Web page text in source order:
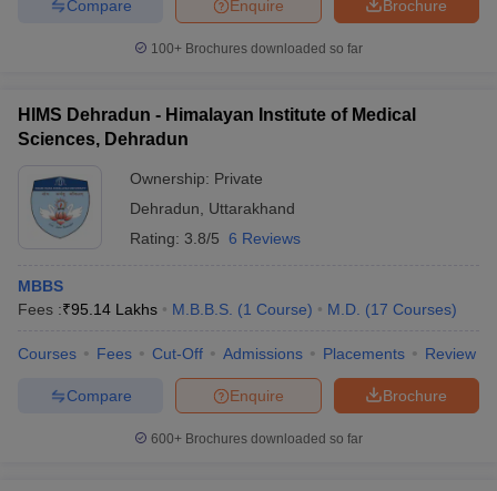
Brochure
Enquire
Compare
100+ Brochures downloaded so far
HIMS Dehradun - Himalayan Institute of Medical
Sciences, Dehradun
Ownership: Private
Dehradun
Uttarakhand
Rating: 3.8/5 6 Reviews
MBBS
Fees :₹95.14 Lakhs M.B.B.S. (1 Course) M.D. (17 Courses)
Courses Fees Cut-Off Admissions Placements Review
Brochure
Enquire
Compare
600+ Brochures downloaded so far